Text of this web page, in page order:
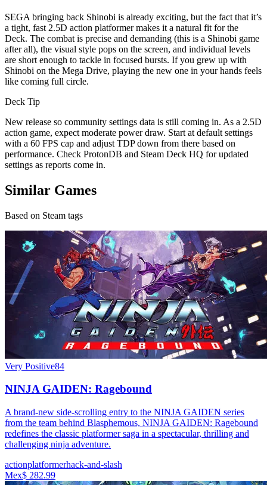
SEGA bringing back Shinobi is already exciting, but the fact that it’s
a tight, fast 2.5D action platformer makes it a natural fit for the
Deck. The combat is precise and demanding (this is a Shinobi game
after all), the visual style pops on the screen, and individual levels
are short enough to tackle in focused bursts. If you grew up with
Shinobi on the Mega Drive, playing the new one in your hands feels
like coming full circle.
Deck Tip
New release so community settings data is still coming in. As a 2.5D
action game, expect moderate power draw. Start at default settings
with a 60 FPS cap and adjust TDP down from there based on
performance. Check ProtonDB and Steam Deck HQ for updated
settings as reports come in.
Similar Games
Based on Steam tags
Very Positive84
NINJA GAIDEN: Ragebound
A brand-new side-scrolling entry to the NINJA GAIDEN series
from the team behind Blasphemous, NINJA GAIDEN: Ragebound
redefines the classic platformer saga in a spectacular, thrilling and
challenging ninja adventure.
actionplatformerhack-and-slash
Mex$ 282.99